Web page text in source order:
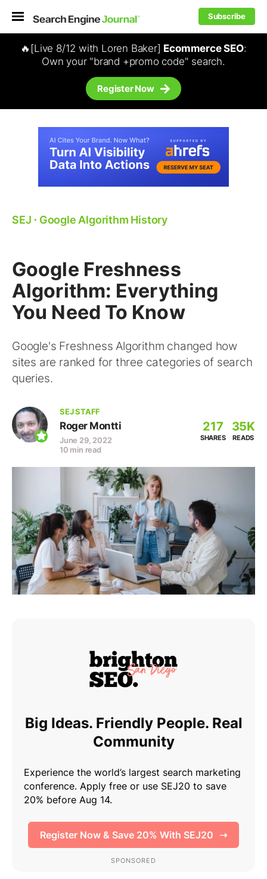
Subscribe
🔥[Live 8/12 with Loren Baker] Ecommerce SEO:
Own your "brand +promo code" search.
Register Now
SEJ ⋅ Google Algorithm History
Google Freshness
Algorithm: Everything
You Need To Know
Google's Freshness Algorithm changed how
sites are ranked for three categories of search
queries.
SEJ STAFF
Roger Montti
June 29, 2022
10 min read
217
SHARES
35K
READS